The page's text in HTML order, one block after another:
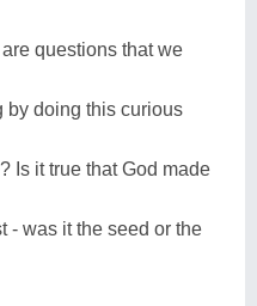
questions that we
by doing this curious
Is it true that God made
- was it the seed or the